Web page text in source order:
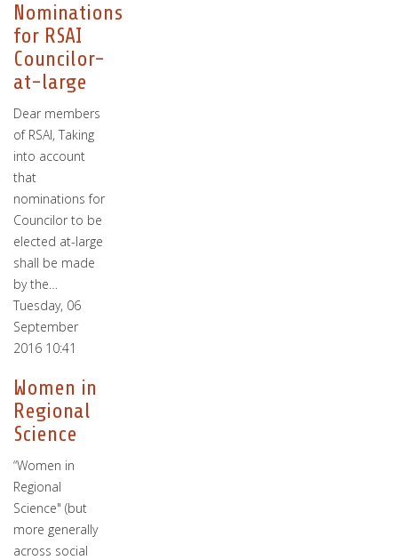
Nominations
for RSAI
Councilor-
at-large
Dear members
of RSAI, Taking
into account
that
nominations for
Councilor to be
elected at-large
shall be made
by the…
Tuesday, 06
September
2016 10:41
Women in
Regional
Science
“Women in
Regional
Science" (but
more generally
across social